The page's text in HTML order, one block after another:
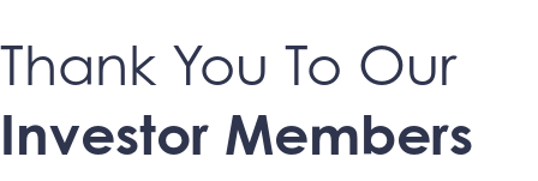
Thank You To Our
Investor Members